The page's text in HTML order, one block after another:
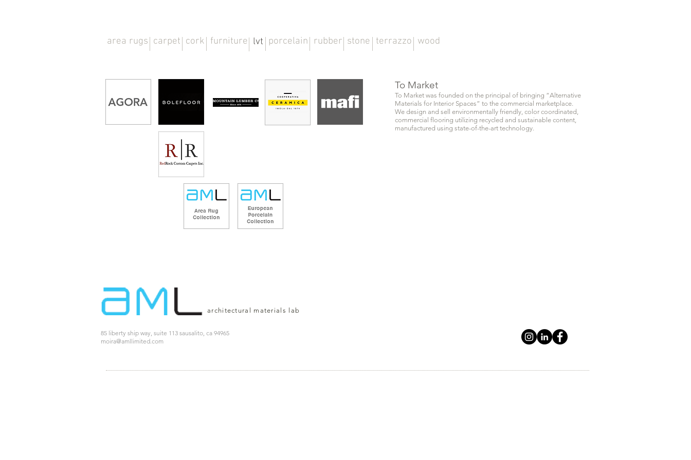
wood
terrazzo
rubber
porcelain
lvt
cork
carpet
area rugs stone
furniture
To Market
To Market was founded on the principal of bringing “Alternative
Materials for Interior Spaces” to the commercial marketplace.
We design and sell environmentally friendly, color coordinated,
commercial flooring utilizing recycled and sustainable content,
manufactured using state-of-the-art technology.
architectural materials lab
85 liberty ship way, suite 113 sausalito, ca 94965
moira@amllimited.com